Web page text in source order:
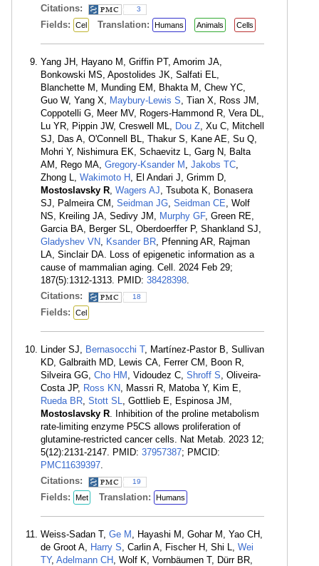
Citations:
3
Fields: Cel Translation: Humans Animals Cells
Yang JH, Hayano M, Griffin PT, Amorim JA,
Bonkowski MS, Apostolides JK, Salfati EL,
Blanchette M, Munding EM, Bhakta M, Chew YC,
Guo W, Yang X, Maybury-Lewis S, Tian X, Ross JM,
Coppotelli G, Meer MV, Rogers-Hammond R, Vera DL,
Lu YR, Pippin JW, Creswell ML, Dou Z, Xu C, Mitchell
SJ, Das A, O'Connell BL, Thakur S, Kane AE, Su Q,
Mohri Y, Nishimura EK, Schaevitz L, Garg N, Balta
AM, Rego MA, Gregory-Ksander M , Jakobs TC,
Zhong L, Wakimoto H , El Andari J, Grimm D,
Mostoslavsky R, Wagers AJ, Tsubota K, Bonasera
SJ, Palmeira CM, Seidman JG, Seidman CE, Wolf
NS, Kreiling JA, Sedivy JM, Murphy GF, Green RE,
Garcia BA, Berger SL, Oberdoerffer P, Shankland SJ,
Gladyshev VN, Ksander BR, Pfenning AR, Rajman
LA, Sinclair DA. Loss of epigenetic information as a
cause of mammalian aging. Cell. 2024 Feb 29;
187(5):1312-1313. PMID: 38428398.
Citations:
18
Fields: Cel
Linder SJ, Bernasocchi T, Martínez-Pastor B, Sullivan
KD, Galbraith MD, Lewis CA, Ferrer CM, Boon R,
Silveira GG, Cho HM , Vidoudez C, Shroff S, Oliveira-
Costa JP, Ross KN, Massri R, Matoba Y, Kim E,
Rueda BR, Stott SL, Gottlieb E, Espinosa JM,
Mostoslavsky R. Inhibition of the proline metabolism
rate-limiting enzyme P5CS allows proliferation of
glutamine-restricted cancer cells. Nat Metab. 2023 12;
5(12):2131-2147. PMID: 37957387; PMCID:
PMC11639397.
Citations:
19
Fields: Met Translation: Humans
Weiss-Sadan T, Ge M , Hayashi M, Gohar M, Yao CH,
de Groot A, Harry S, Carlin A, Fischer H, Shi L, Wei
TY, Adelmann CH , Wolf K, Vornbäumen T, Dürr BR,